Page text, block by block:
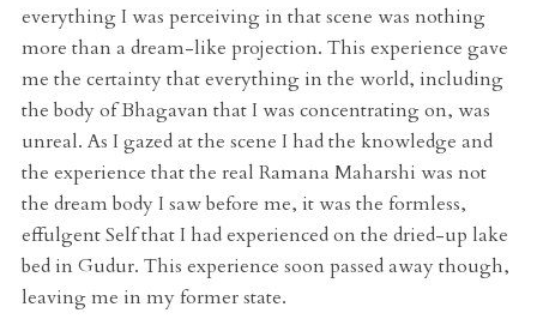
everything I was perceiving in that scene was nothing
more than a dream-like projection. This experience gave
me the certainty that everything in the world, including
the body of Bhagavan that I was concentrating on, was
unreal. As I gazed at the scene I had the knowledge and
the experience that the real Ramana Maharshi was not
the dream body I saw before me, it was the formless,
effulgent Self that I had experienced on the dried-up lake
bed in Gudur. This experience soon passed away though,
leaving me in my former state.